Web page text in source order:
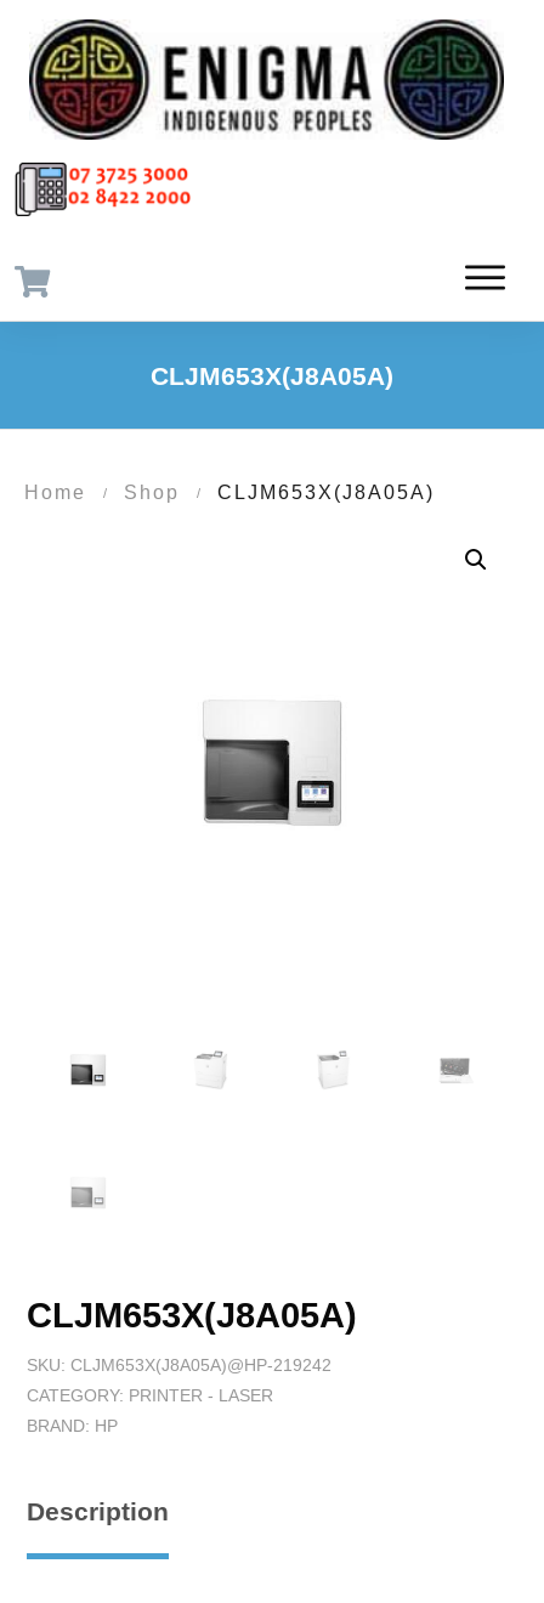
CLJM653X(J8A05A)
Home / Shop / CLJM653X(J8A05A)
CLJM653X(J8A05A)
SKU: CLJM653X(J8A05A)@HP-219242
CATEGORY: PRINTER - LASER
BRAND: HP
Description